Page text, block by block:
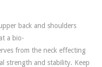
back and shoulders
a bio-
from the neck effecting
strength and stability. Keep